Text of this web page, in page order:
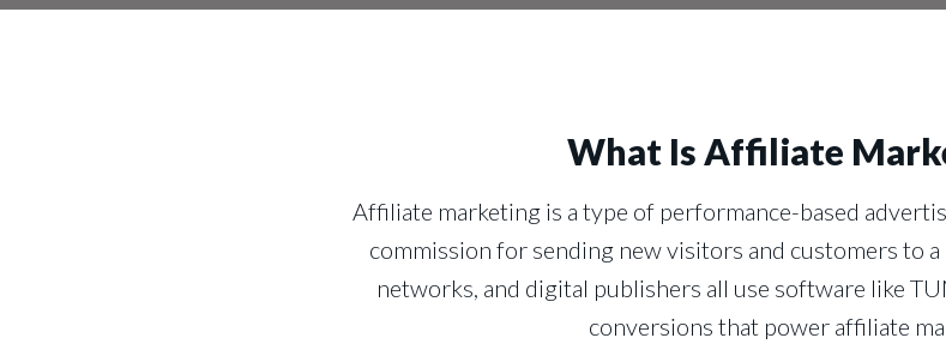
What Is Affiliate
Affiliate marketing is a type of performance-based
commission for sending new visitors and customers to
networks, and digital publishers all use software like
conversions that power affiliate